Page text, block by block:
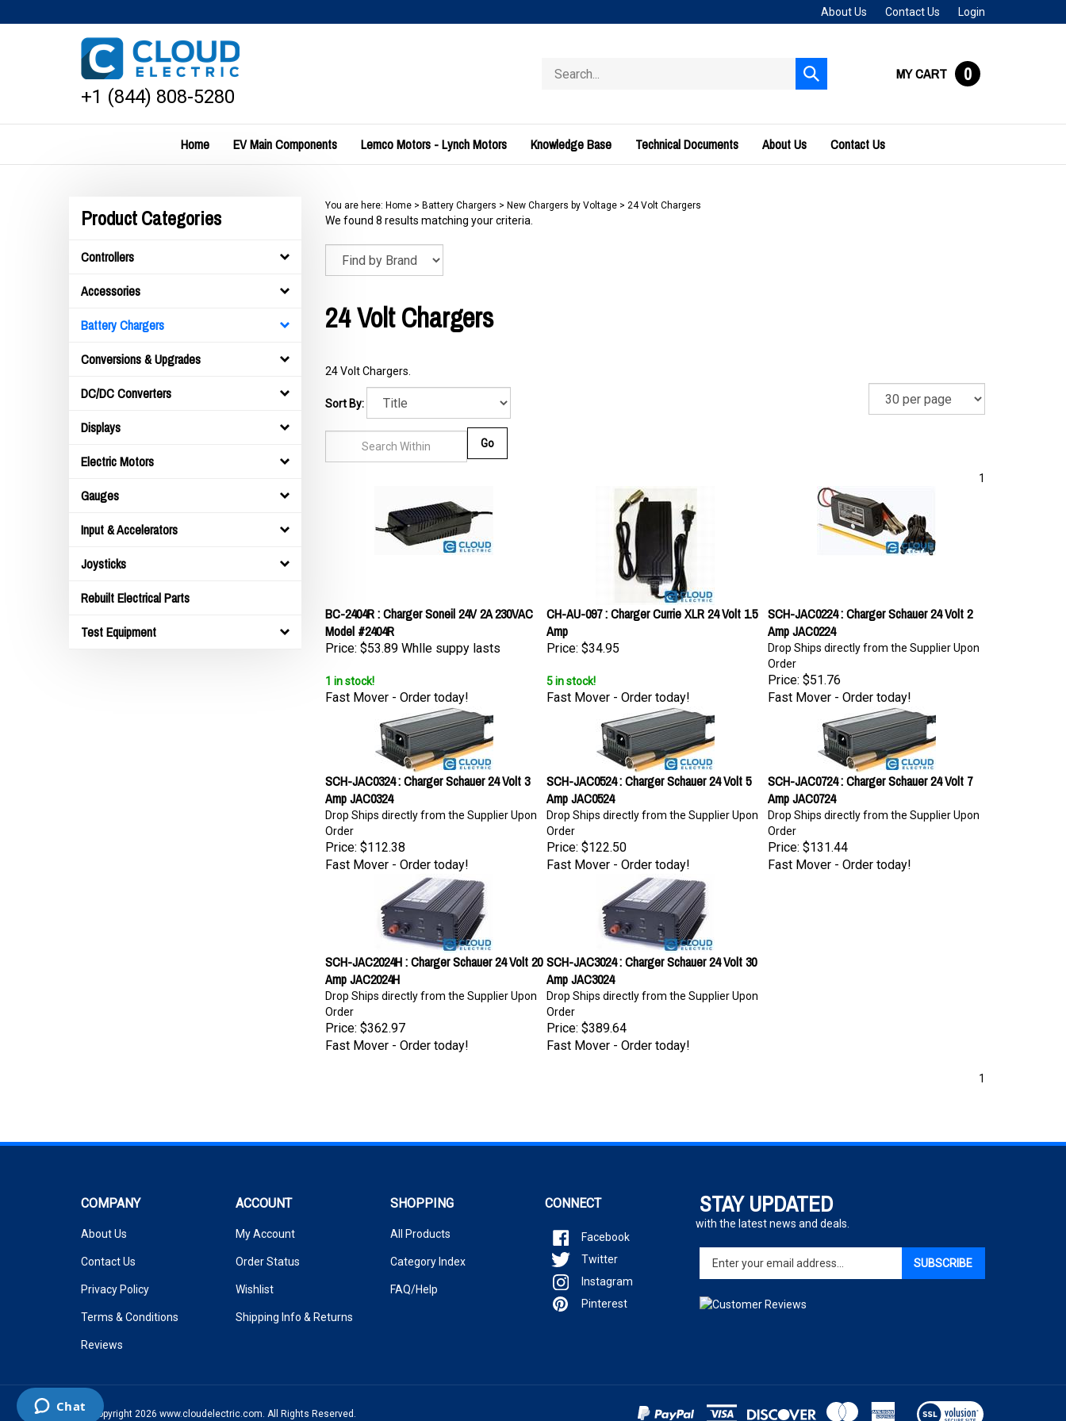
to
About Us Contact Us Login
+1 (844) 808-5280
store
Submit
search
MY CART 0
Home EV Main Components Lemco Motors - Lynch Motors Knowledge Base Technical Documents About Us Contact Us
Product Categories
Controllers
Accessories
Battery Chargers
Conversions & Upgrades
DC/DC Converters
Displays
Electric Motors
Gauges
Input & Accelerators
Joysticks
Rebuilt Electrical Parts
Test Equipment
You are here: Home> Battery Chargers > New Chargers by Voltage> 24 Volt Chargers
We found 8 results matching your criteria.
24 Volt Chargers
24 Volt Chargers.
Sort By:
BC-2404R : Charger Soneil 24V 2A 230VAC
Model #2404R
Price: $53.89 Whlle suppy lasts
1 in stock!
CH-AU-097 : Charger Currie XLR 24 Volt 1.5
Amp
Price: $34.95
5 in stock!
SCH-JAC0224 : Charger Schauer 24 Volt 2
Amp JAC0224
Drop Ships directly from the Supplier Upon
Order
Price:
$51.76
Fast Mover - Order today!
Fast Mover - Order today! Fast Mover - Order today!
SCH-JAC0324 : Charger Schauer 24 Volt 3
Amp JAC0324
Drop Ships directly from the Supplier Upon
Order
Price: $112.38
SCH-JAC0524 : Charger Schauer 24 Volt 5
Amp JAC0524
Drop Ships directly from the Supplier Upon
Order
Price: $122.50
SCH-JAC0724 : Charger Schauer 24 Volt 7
Amp JAC0724
Drop Ships directly from the Supplier Upon
Order
Price:
$131.44
Fast Mover - Order today!
Fast Mover - Order today! Fast Mover - Order today!
SCH-JAC2024H : Charger Schauer 24 Volt 20
Amp JAC2024H
Drop Ships directly from the Supplier Upon
Order
Price: $362.97
SCH-JAC3024 : Charger Schauer 24 Volt 30
Amp JAC3024
Drop Ships directly from the Supplier Upon
Order
Price:
$389.64
Fast Mover - Order today!
Fast Mover - Order today!
STAY UPDATED
with the latest news and deals.
Enter
your
email
address
to
newsletter
SUBSCRIBE
COMPANY ACCOUNT SHOPPING CONNECT
Facebook
© Copyright
View
our